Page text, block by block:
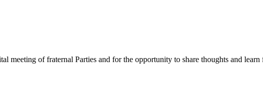
meeting of fraternal Parties and for the opportunity to share thoughts and learn